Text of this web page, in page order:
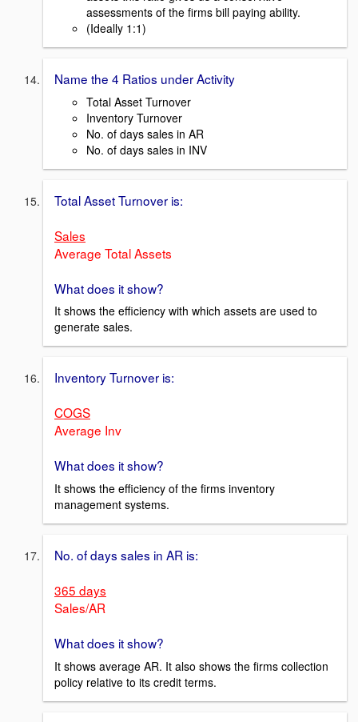
assessments of the firms bill paying ability.
(Ideally 1:1)
Name the 4 Ratios under Activity
Total Asset Turnover
Inventory Turnover
No. of days sales in AR
No. of days sales in INV
Total Asset Turnover is:
Sales
Average Total Assets
What does it show?
It shows the efficiency with which assets are used to
generate sales.
Inventory Turnover is:
COGS
Average Inv
What does it show?
It shows the efficiency of the firms inventory
management systems.
No. of days sales in AR is:
365 days
Sales/AR
What does it show?
It shows average AR. It also shows the firms collection
policy relative to its credit terms.